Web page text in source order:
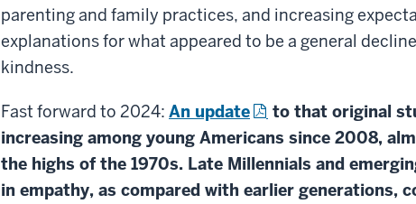
parenting and family practices, and increasing
explanations for what appeared to be a general
kindness.
Fast forward to 2024: An update
to that original
increasing among young Americans since 2008,
the highs of the 1970s. Late Millennials and
in empathy, as compared with earlier generations,